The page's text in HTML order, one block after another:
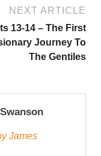
NEXT ARTICLE
13-14 – The First
Journey To
The Gentiles
James